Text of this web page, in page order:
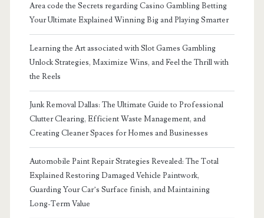
Area code the Secrets regarding Casino Gambling Betting
Your Ultimate Explained Winning Big and Playing Smarter
Learning the Art associated with Slot Games Gambling
Unlock Strategies, Maximize Wins, and Feel the Thrill with
the Reels
Junk Removal Dallas: The Ultimate Guide to Professional
Clutter Clearing, Efficient Waste Management, and
Creating Cleaner Spaces for Homes and Businesses
Automobile Paint Repair Strategies Revealed: The Total
Explained Restoring Damaged Vehicle Paintwork,
Guarding Your Car’s Surface finish, and Maintaining
Long-Term Value